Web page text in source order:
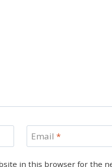
Email *
in this browser for the